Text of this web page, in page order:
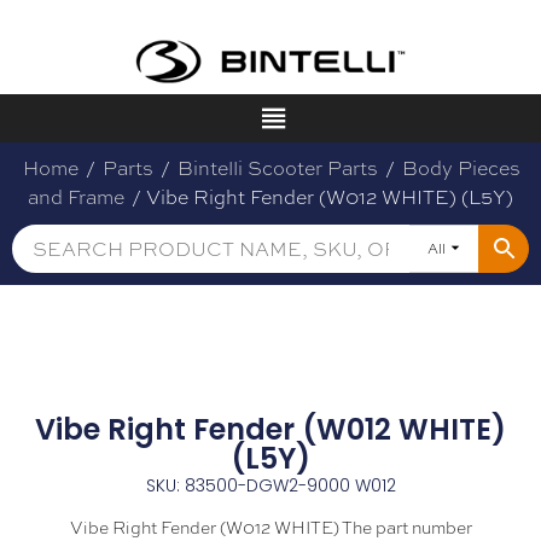
Home / Parts / Bintelli Scooter Parts / Body Pieces
and Frame / Vibe Right Fender (W012 WHITE) (L5Y)
All
Vibe Right Fender (W012 WHITE)
(L5Y)
SKU: 83500-DGW2-9000 W012
Vibe Right Fender (W012 WHITE) The part number